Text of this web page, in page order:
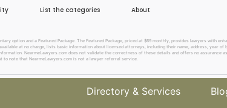
List the categories About
option and a Featured Package. The Featured Package, priced at $69 monthly, provides lawyers
at no charge, lists basic information about licensed attorneys, including their name, address,
NearmeLawyers.com does not validate the correctness of these details and offers no
to note that NearmeLawyers.com is not a lawyer referral service.
Directory & Services